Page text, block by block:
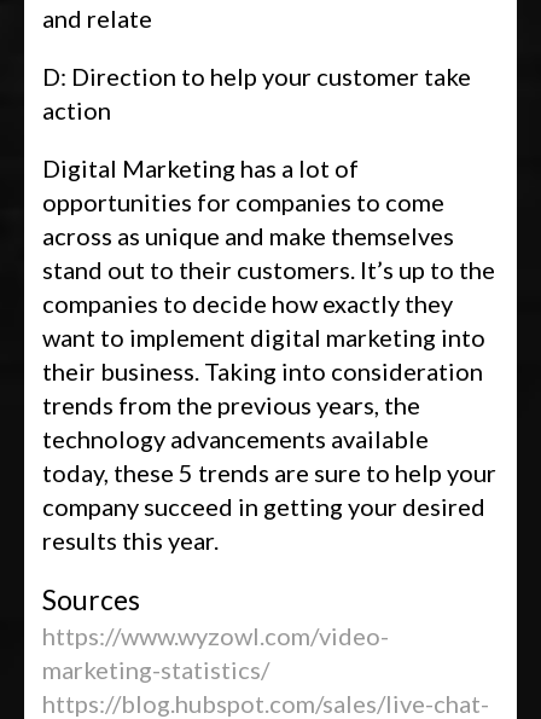
and relate
D: Direction to help your customer take
action
Digital Marketing has a lot of
opportunities for companies to come
across as unique and make themselves
stand out to their customers. It’s up to the
companies to decide how exactly they
want to implement digital marketing into
their business. Taking into consideration
trends from the previous years, the
technology advancements available
today, these 5 trends are sure to help your
company succeed in getting your desired
results this year.
Sources
https://www.wyzowl.com/video-
marketing-statistics/
https://blog.hubspot.com/sales/live-chat-